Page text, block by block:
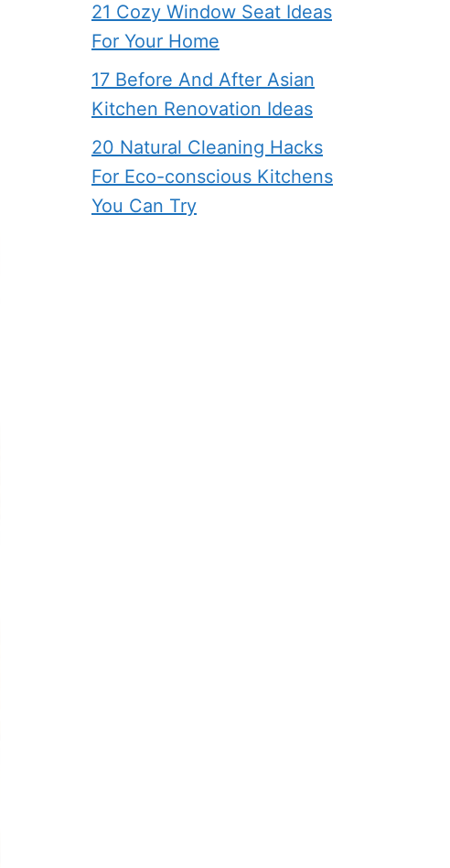
21 Cozy Window Seat Ideas
For Your Home
17 Before And After Asian
Kitchen Renovation Ideas
20 Natural Cleaning Hacks
For Eco-conscious Kitchens
You Can Try